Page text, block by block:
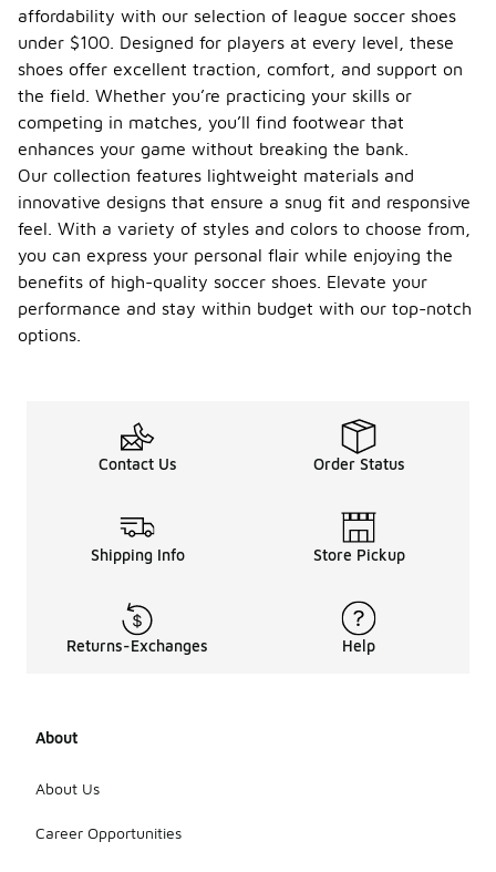
affordability with our selection of league soccer shoes
under $100. Designed for players at every level, these
shoes offer excellent traction, comfort, and support on
the field. Whether you’re practicing your skills or
competing in matches, you’ll find footwear that
enhances your game without breaking the bank.
Our collection features lightweight materials and
innovative designs that ensure a snug fit and responsive
feel. With a variety of styles and colors to choose from,
you can express your personal flair while enjoying the
benefits of high-quality soccer shoes. Elevate your
performance and stay within budget with our top-notch
options.
Contact Us Order Status
Shipping Info Store Pickup
Returns-Exchanges Help
About
About Us
Career Opportunities